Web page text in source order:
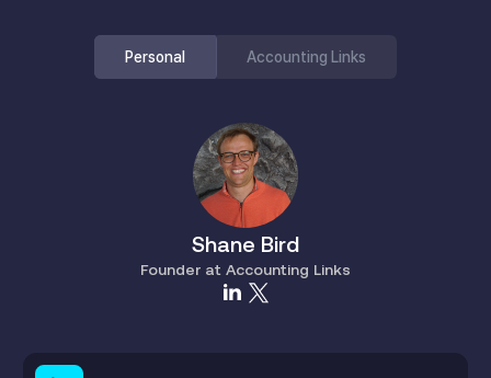
Personal Accounting Links
Shane Bird
Founder at Accounting Links